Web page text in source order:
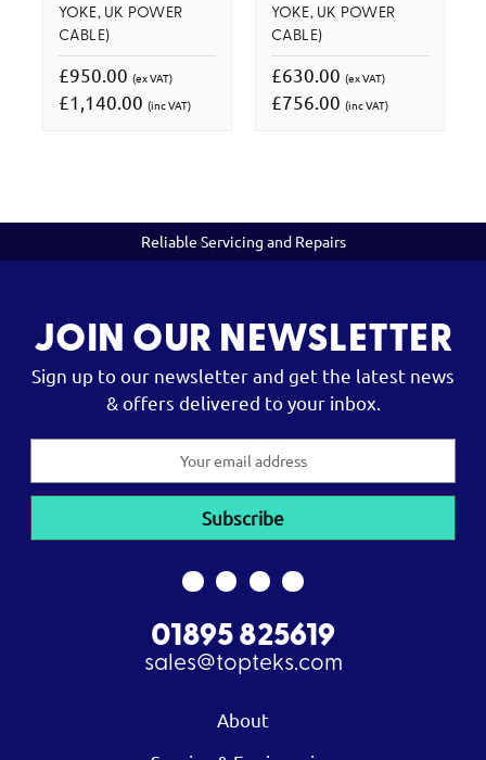
YOKE, UK POWER
CABLE)
£950.00 (ex VAT)
£1,140.00 (inc VAT)
YOKE, UK POWER
CABLE)
£630.00 (ex VAT)
£756.00 (inc VAT)
Reliable Servicing and Repairs
JOIN OUR NEWSLETTER
Sign up to our newsletter and get the latest news
& offers delivered to your inbox.
01895 825619
sales@topteks.com
About